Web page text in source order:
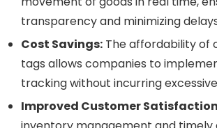
transparency and minimizing
Cost Savings: The affordability of
tags allows companies to
tracking without incurring
Improved Customer